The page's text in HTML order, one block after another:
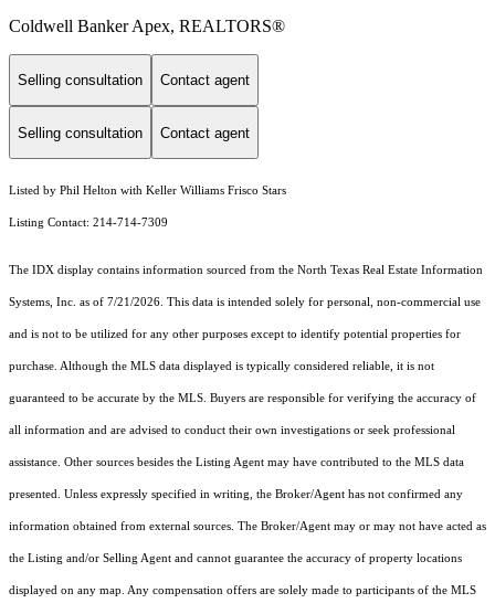
Coldwell Banker Apex, REALTORS®
Selling consultation Contact agent
Selling consultation Contact agent
Listed by Phil Helton with Keller Williams Frisco Stars
Listing Contact: 214-714-7309
The IDX display contains information sourced from the North Texas Real Estate Information
Systems, Inc. as of 7/21/2026. This data is intended solely for personal, non-commercial use
and is not to be utilized for any other purposes except to identify potential properties for
purchase. Although the MLS data displayed is typically considered reliable, it is not
guaranteed to be accurate by the MLS. Buyers are responsible for verifying the accuracy of
all information and are advised to conduct their own investigations or seek professional
assistance. Other sources besides the Listing Agent may have contributed to the MLS data
presented. Unless expressly specified in writing, the Broker/Agent has not confirmed any
information obtained from external sources. The Broker/Agent may or may not have acted as
the Listing and/or Selling Agent and cannot guarantee the accuracy of property locations
displayed on any map. Any compensation offers are solely made to participants of the MLS